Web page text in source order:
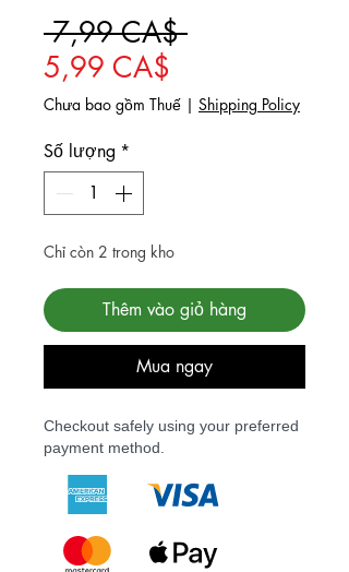
7,99 CA$ Giá thông
5,99 CA$
Chưa bao gồm Thuế | Shipping Policy
Số lượng *
Chỉ còn 2 trong kho
Thêm vào giỏ hàng
Mua ngay
Checkout safely using your preferred
payment method.